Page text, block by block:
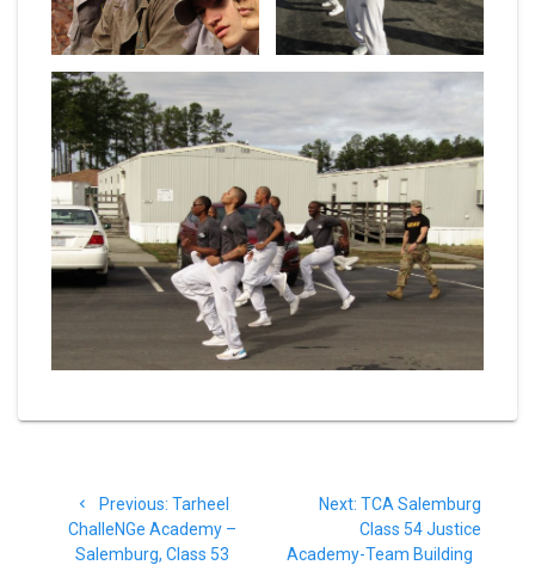
navigation
Previous: Previous
post:
Tarheel
ChalleNGe Academy –
Salemburg, Class 53
Next: Next
post:
TCA Salemburg
Class 54 Justice
Academy-Team Building